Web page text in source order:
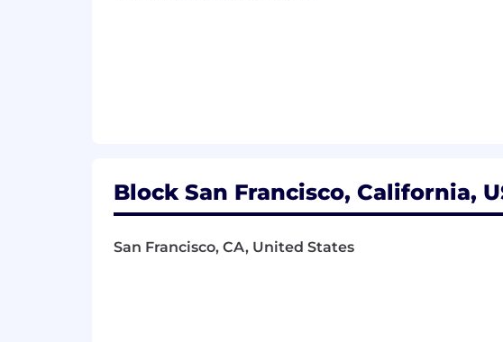
workplace that is fair and square? Check out our
Block will consider qualified applicants with arrest
"fair chance" ordinances.
Block San Francisco, California,
San Francisco, CA, United States